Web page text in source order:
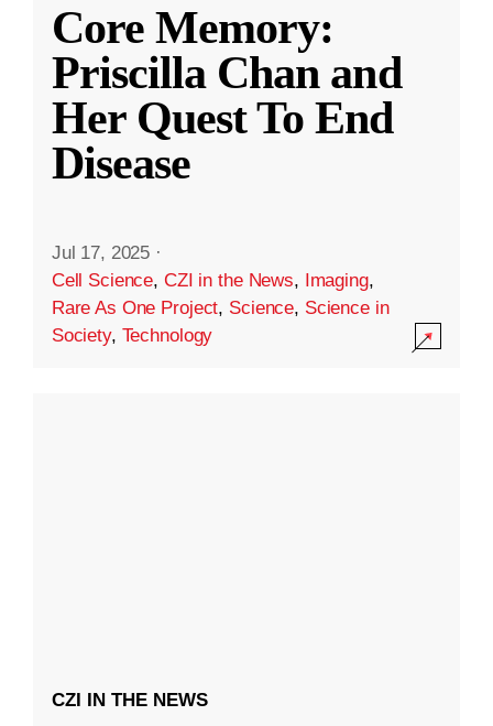
Core Memory:
Priscilla Chan and
Her Quest To End
Disease
Jul 17, 2025 ·
Cell Science, CZI in the News, Imaging,
Rare As One Project, Science, Science in
Society, Technology
CZI IN THE NEWS